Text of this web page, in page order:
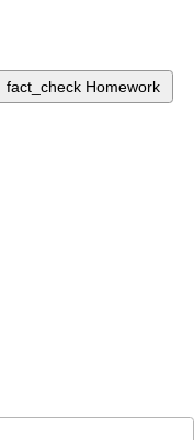
fact_check Homework